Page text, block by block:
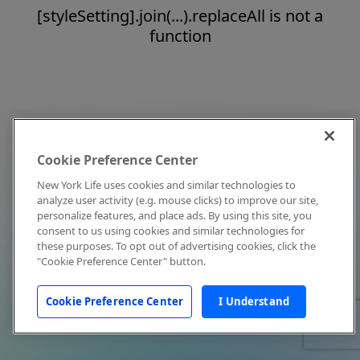
[styleSetting].join(...).replaceAll is not a
function
Cookie Preference Center
New York Life uses cookies and similar technologies to
analyze user activity (e.g. mouse clicks) to improve our site,
personalize features, and place ads. By using this site, you
consent to us using cookies and similar technologies for
these purposes. To opt out of advertising cookies, click the
"Cookie Preference Center" button.
Cookie Preference Center I Understand